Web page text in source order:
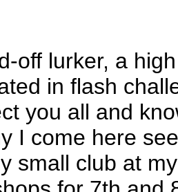
off lurker, a
in flash
you all and
I come here
small club at